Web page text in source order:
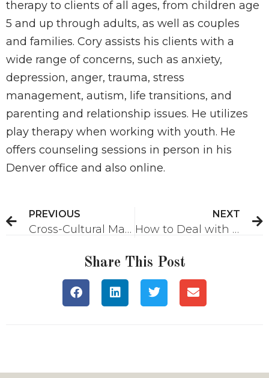
therapy to clients of all ages, from children age
5 and up through adults, as well as couples
and families. Cory assists his clients with a
wide range of concerns, such as anxiety,
depression, anger, trauma, stress
management, autism, life transitions, and
parenting and relationship issues. He utilizes
play therapy when working with youth. He
offers counseling sessions in person in his
Denver office and also online.
PREVIOUS
Cross-Cultural Marriage Challenges
NEXT
How to Deal with Anxiety About War
Share This Post